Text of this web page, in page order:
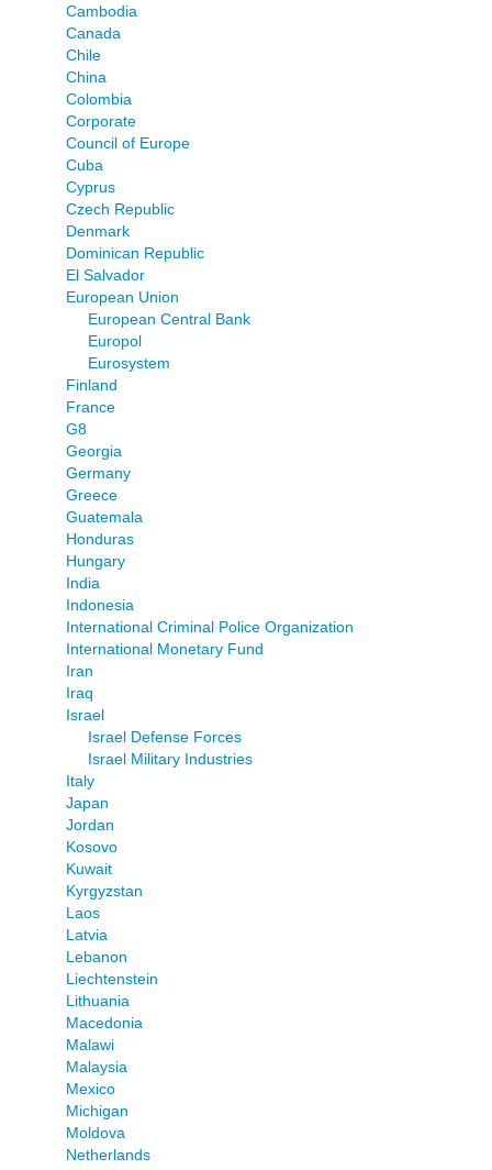
Cambodia
Canada
Chile
China
Colombia
Corporate
Council of Europe
Cuba
Cyprus
Czech Republic
Denmark
Dominican Republic
El Salvador
European Union
European Central Bank
Europol
Eurosystem
Finland
France
G8
Georgia
Germany
Greece
Guatemala
Honduras
Hungary
India
Indonesia
International Criminal Police Organization
International Monetary Fund
Iran
Iraq
Israel
Israel Defense Forces
Israel Military Industries
Italy
Japan
Jordan
Kosovo
Kuwait
Kyrgyzstan
Laos
Latvia
Lebanon
Liechtenstein
Lithuania
Macedonia
Malawi
Malaysia
Mexico
Michigan
Moldova
Netherlands